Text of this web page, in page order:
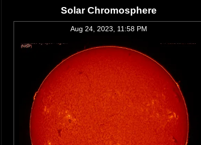
Solar Chromosphere
Aug 24, 2023, 11:58 PM